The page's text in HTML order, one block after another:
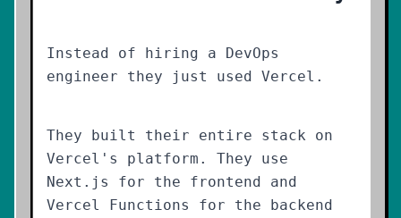
Instead of hiring a DevOps
engineer they just used Vercel.
They built their entire stack on
Vercel's platform. They use
Next.js for the frontend and
Vercel Functions for the backend